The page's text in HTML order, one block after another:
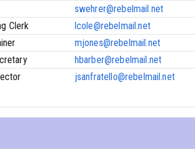
swehrer@rebelmail.net
Clerk lcole@rebelmail.net
mjones@rebelmail.net
hbarber@rebelmail.net
jsanfratello@rebelmail.net